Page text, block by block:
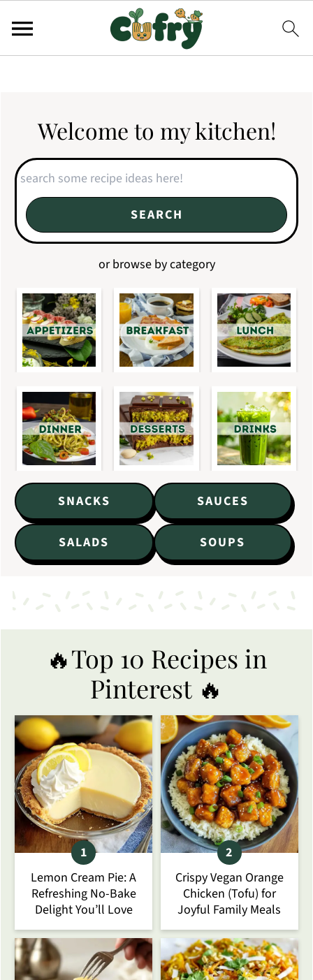
Welcome to my kitchen!
Search
SEARCH
or browse by category
SNACKS SAUCES
SALADS SOUPS
🔥Top 10 Recipes in
Pinterest 🔥
Lemon Cream Pie: A
Refreshing No-Bake
Delight You’ll Love
Crispy Vegan Orange
Chicken (Tofu) for
Joyful Family Meals